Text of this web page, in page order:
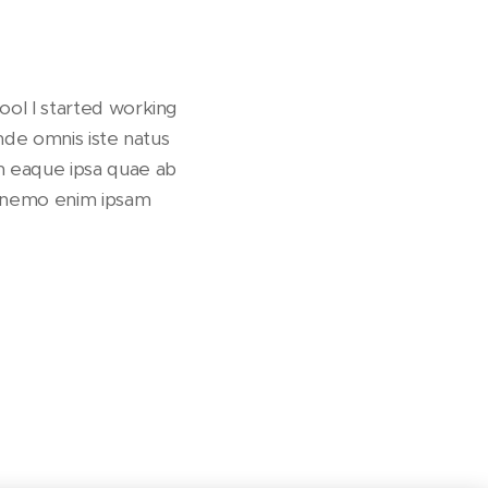
I started working
omnis iste natus
ipsa quae ab
enim ipsam